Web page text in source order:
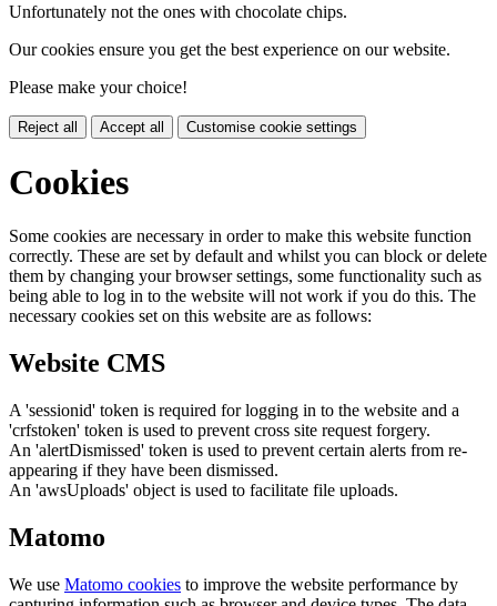
Unfortunately not the ones with chocolate chips.
Our cookies ensure you get the best experience on our website.
Please make your choice!
Reject all Accept all Customise cookie settings
Cookies
Some cookies are necessary in order to make this website function
correctly. These are set by default and whilst you can block or delete
them by changing your browser settings, some functionality such as
being able to log in to the website will not work if you do this. The
necessary cookies set on this website are as follows:
Website CMS
A 'sessionid' token is required for logging in to the website and a
'crfstoken' token is used to prevent cross site request forgery.
An 'alertDismissed' token is used to prevent certain alerts from re-
appearing if they have been dismissed.
An 'awsUploads' object is used to facilitate file uploads.
Matomo
We use Matomo cookies to improve the website performance by